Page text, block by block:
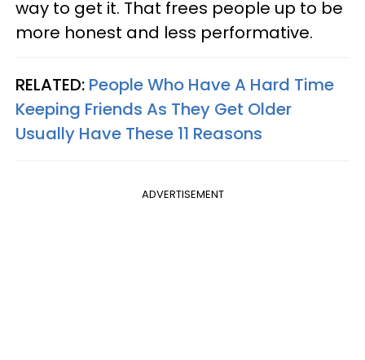
way to get it. That frees people up to be
more honest and less performative.
RELATED: People Who Have A Hard Time
Keeping Friends As They Get Older
Usually Have These 11 Reasons
ADVERTISEMENT